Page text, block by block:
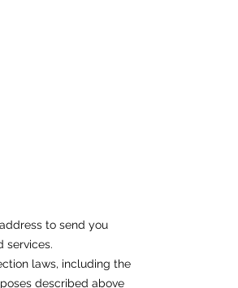
to send you
services.
laws, including the
described above